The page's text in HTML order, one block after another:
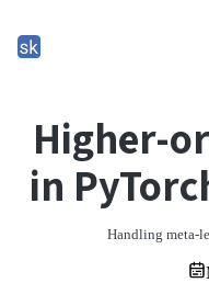
Higher-
in
Handling meta-